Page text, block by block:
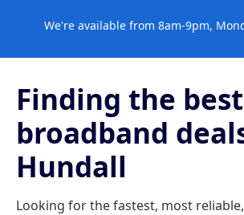
We're available from 8am-9pm,
Finding the best
broadband
Hundall
Looking for the fastest, most